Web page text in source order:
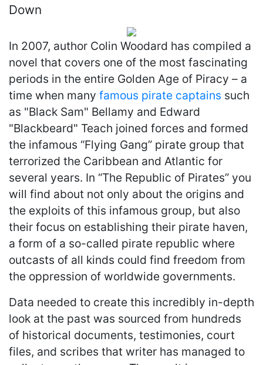
Down
In 2007, author Colin Woodard has compiled a
novel that covers one of the most fascinating
periods in the entire Golden Age of Piracy – a
time when many famous pirate captains such
as "Black Sam" Bellamy and Edward
"Blackbeard" Teach joined forces and formed
the infamous “Flying Gang” pirate group that
terrorized the Caribbean and Atlantic for
several years. In “The Republic of Pirates” you
will find about not only about the origins and
the exploits of this infamous group, but also
their focus on establishing their pirate haven,
a form of a so-called pirate republic where
outcasts of all kinds could find freedom from
the oppression of worldwide governments.
Data needed to create this incredibly in-depth
look at the past was sourced from hundreds
of historical documents, testimonies, court
files, and scribes that writer has managed to